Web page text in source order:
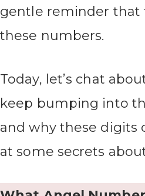
gentle reminder that
these numbers.
Today, let’s chat
keep bumping into
and why these digits
at some secrets